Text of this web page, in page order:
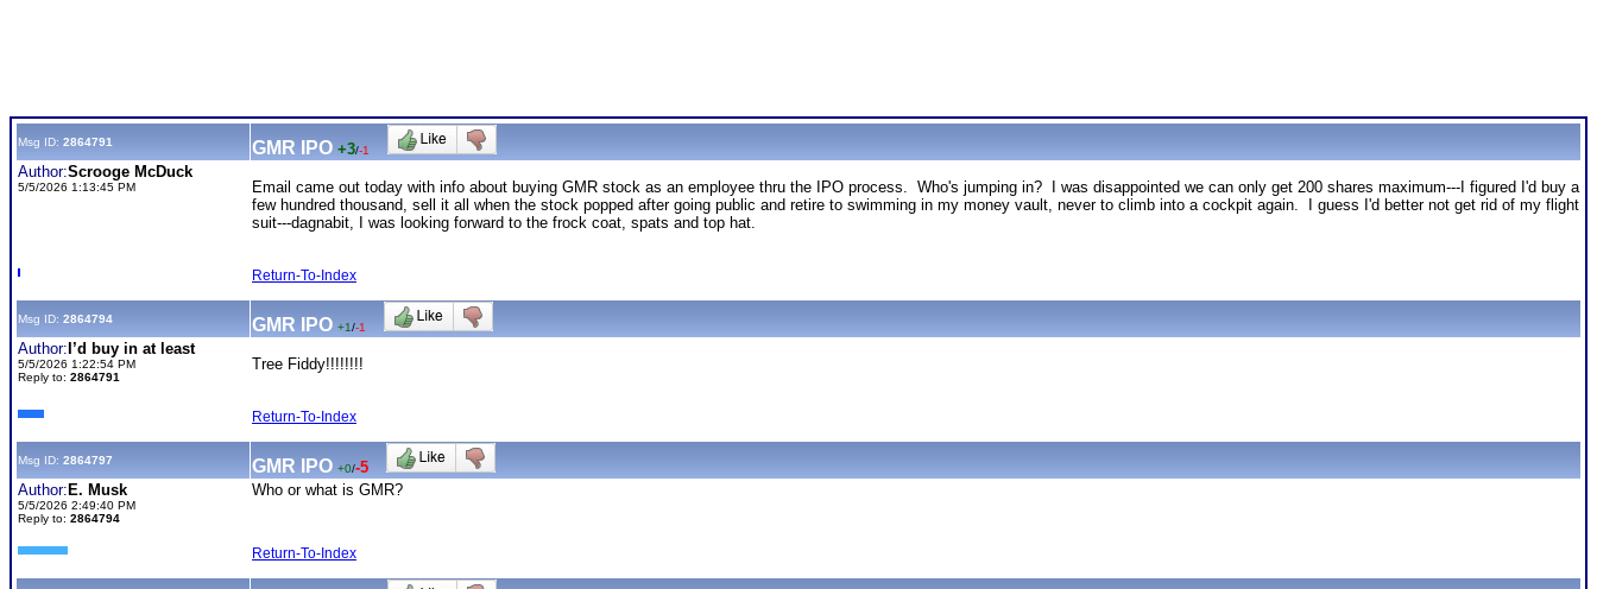
Msg ID: 2864791 GMR IPO +3/-1
Author:Scrooge McDuck
5/5/2026 1:13:45 PM
Email came out today with info about buying GMR stock as an employee thru the IPO process. Who's jumping in? I was disappointed we can only get 200 shares maximum---I figured I'd buy a
few hundred thousand, sell it all when the stock popped after going public and retire to swimming in my money vault, never to climb into a cockpit again. I guess I'd better not get rid of my flight
suit---dagnabit, I was looking forward to the frock coat, spats and top hat.
Return-To-Index
Msg ID: 2864794 GMR IPO +1/-1
Author: I’d buy in at least
5/5/2026 1:22:54 PM
Reply to: 2864791
Tree Fiddy!!!!!!!!
Return-To-Index
Msg ID: 2864797 GMR IPO +0/-5
Author: E. Musk
5/5/2026 2:49:40 PM
Reply to: 2864794
Who or what is GMR?
Return-To-Index